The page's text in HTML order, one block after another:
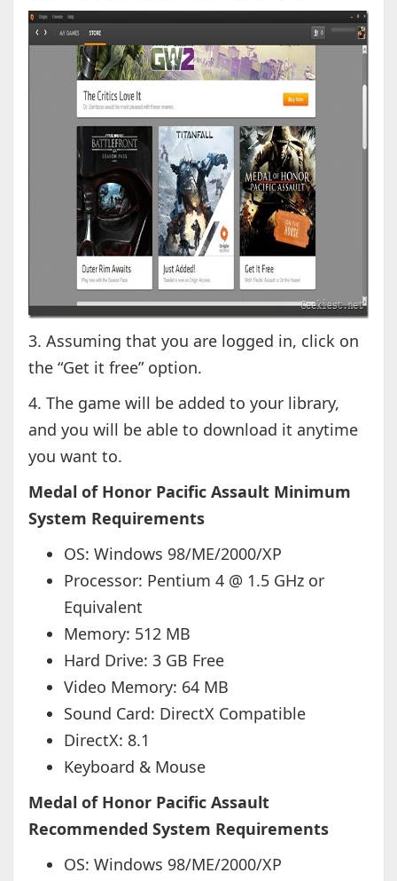
3. Assuming that you are logged in, click on
the “Get it free” option.
4. The game will be added to your library,
and you will be able to download it anytime
you want to.
Medal of Honor Pacific Assault Minimum
System Requirements
OS: Windows 98/ME/2000/XP
Processor: Pentium 4 @ 1.5 GHz or
Equivalent
Memory: 512 MB
Hard Drive: 3 GB Free
Video Memory: 64 MB
Sound Card: DirectX Compatible
DirectX: 8.1
Keyboard & Mouse
Medal of Honor Pacific Assault
Recommended System Requirements
OS: Windows 98/ME/2000/XP